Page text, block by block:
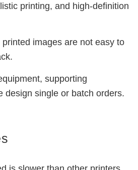
printing, and high-definition
images are not easy to
supporting
design single or batch orders.